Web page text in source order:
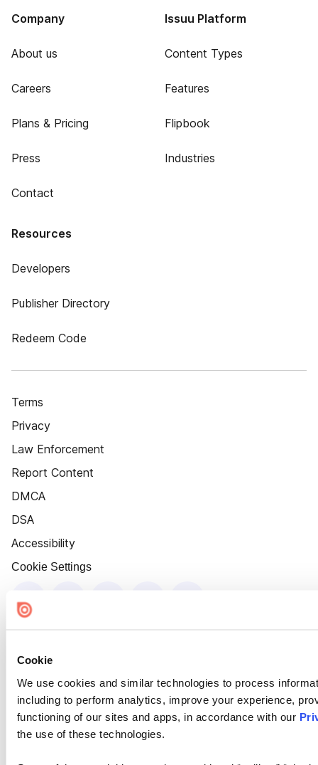
Cookie
We use cookies and similar technologies to process
including to perform analytics, improve your experience,
functioning of our sites and apps, in accordance with our
the use of these technologies.
Company
About us
Careers
Plans & Pricing
Press
Contact
Issuu Platform
Content Types
Features
Flipbook
Industries
Resources
Developers
Publisher Directory
Redeem Code
Terms
Privacy
Law Enforcement
Report Content
DMCA
DSA
Accessibility
Cookie Settings